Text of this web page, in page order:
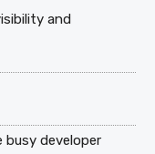
and
developer